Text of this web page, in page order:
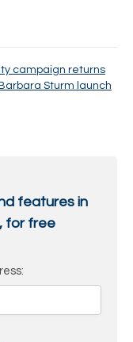
campaign returns
Sturm launch
features in
for free